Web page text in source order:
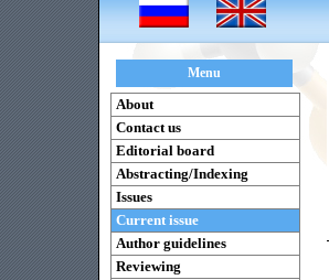
Menu
About
Contact us
Editorial board
Abstracting/Indexing
Issues
Current issue
Author guidelines
Reviewing